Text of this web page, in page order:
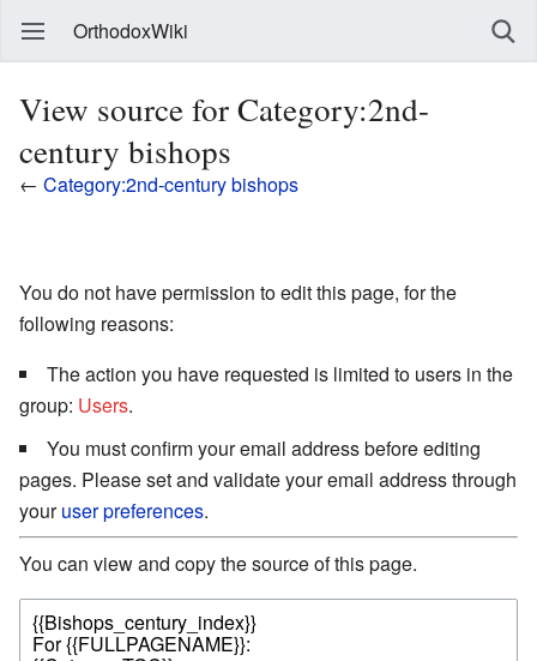
OrthodoxWiki
View source for Category:2nd-
century bishops
← Category:2nd-century bishops
You do not have permission to edit this page, for the
following reasons:
The action you have requested is limited to users in the
group: Users.
You must confirm your email address before editing
pages. Please set and validate your email address through
youruser preferences.
You can view and copy the source of this page.